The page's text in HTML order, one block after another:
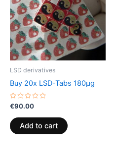
LSD derivatives
Buy 20x LSD-Tabs 180µg
Rated
0
out
of
5
€90.00
Add to cart